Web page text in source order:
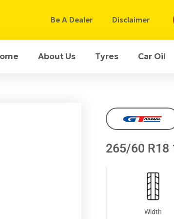
Be A Dealer Disclaimer
About Us Tyres Car Oil
265/60 R18
Width